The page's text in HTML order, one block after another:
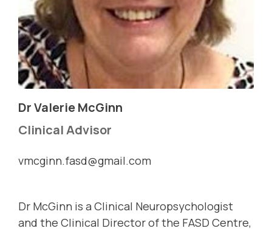
Dr Valerie McGinn
Clinical Advisor
vmcginn.fasd@gmail.com
Dr McGinn is a Clinical Neuropsychologist
and the Clinical Director of the FASD Centre,